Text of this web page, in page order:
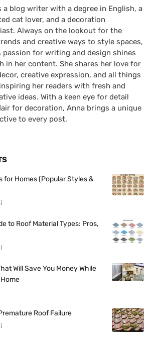
a blog writer with a degree in English, a
cat lover, and a decoration
Always on the lookout for the
and creative ways to style spaces,
passion for writing and design shines
in her content. She shares her love for
creative expression, and all things
her readers with fresh and
ideas. With a keen eye for detail
for decoration, Anna brings a unique
to every post.
for Homes (Popular Styles &
to Roof Material Types: Pros,
Will Save You Money While
Roof Failure